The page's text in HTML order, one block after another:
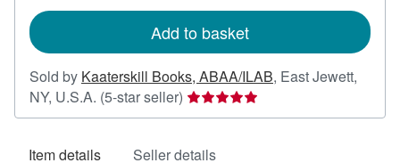
Add to basket
Sold by Kaaterskill Books, ABAA/ILAB, East Jewett,
NY, U.S.A. (5-star seller) Seller
rating
out
Item details Seller details